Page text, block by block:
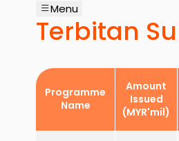
Menu
Terbitan
Programme
Name
Amount
Issued
(MYR'mil)